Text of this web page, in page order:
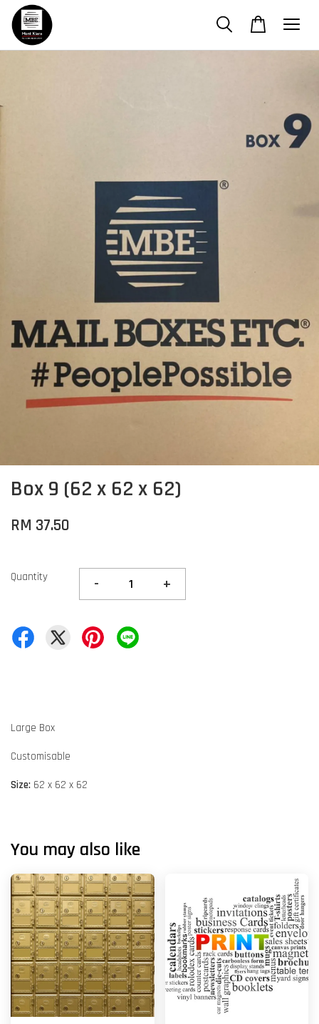
Box 9 (62 x 62 x 62)
RM 37.50
Quantity - +
Large Box
Customisable
Size: 62 x 62 x 62
You may also like